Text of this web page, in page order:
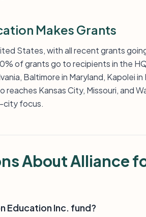
Makes Grants
States, with all recent grants
of grants go to recipients in the
Baltimore in Maryland, Kapolei in
Kansas City, Missouri, and
city focus.
About Alliance
Education Inc. fund?